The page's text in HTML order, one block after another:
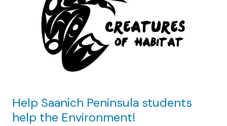
Help Saanich Peninsula students
help the Environment!